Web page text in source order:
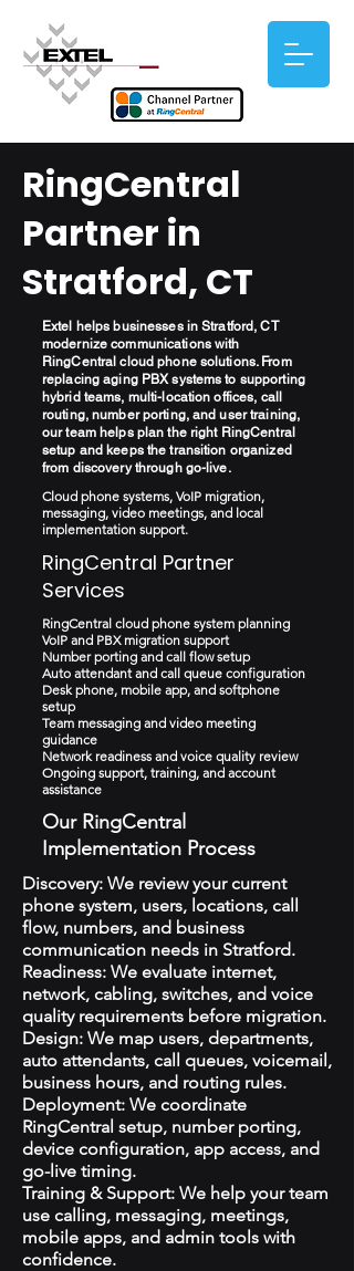
RingCentral
Partner in
Stratford, CT
Extel helps businesses in Stratford, CT
modernize communications with
RingCentral cloud phone solutions. From
replacing aging PBX systems to supporting
hybrid teams, multi-location offices, call
routing, number porting, and user training,
our team helps plan the right RingCentral
setup and keeps the transition organized
from discovery through go-live.
Cloud phone systems, VoIP migration,
messaging, video meetings, and local
implementation support.
RingCentral Partner
Services
RingCentral cloud phone system planning
VoIP and PBX migration support
Number porting and call flow setup
Auto attendant and call queue configuration
Desk phone, mobile app, and softphone
setup
Team messaging and video meeting
guidance
Network readiness and voice quality review
Ongoing support, training, and account
assistance
Our RingCentral
Implementation Process
Discovery: We review your current
phone system, users, locations, call
flow, numbers, and business
communication needs in Stratford.
Readiness: We evaluate internet,
network, cabling, switches, and voice
quality requirements before migration.
Design: We map users, departments,
auto attendants, call queues, voicemail,
business hours, and routing rules.
Deployment: We coordinate
RingCentral setup, number porting,
device configuration, app access, and
go-live timing.
Training & Support: We help your team
use calling, messaging, meetings,
mobile apps, and admin tools with
confidence.